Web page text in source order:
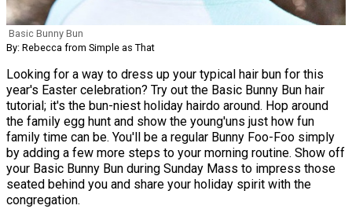
Basic Bunny Bun
By: Rebecca from Simple as That
Looking for a way to dress up your typical hair bun for this
year's Easter celebration? Try out the Basic Bunny Bun hair
tutorial; it's the bun-niest holiday hairdo around. Hop around
the family egg hunt and show the young'uns just how fun
family time can be. You'll be a regular Bunny Foo-Foo simply
by adding a few more steps to your morning routine. Show off
your Basic Bunny Bun during Sunday Mass to impress those
seated behind you and share your holiday spirit with the
congregation.